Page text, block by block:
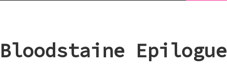
Bloodstaine Epilogue